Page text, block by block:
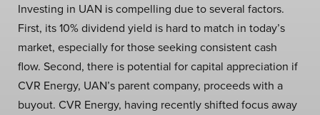
Investing in UAN is compelling due to several factors.
First, its 10% dividend yield is hard to match in today’s
market, especially for those seeking consistent cash
flow. Second, there is potential for capital appreciation if
CVR Energy, UAN’s parent company, proceeds with a
buyout. CVR Energy, having recently shifted focus away